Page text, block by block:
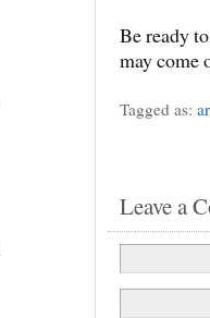
Be ready
may come
Tagged as:
Leave a